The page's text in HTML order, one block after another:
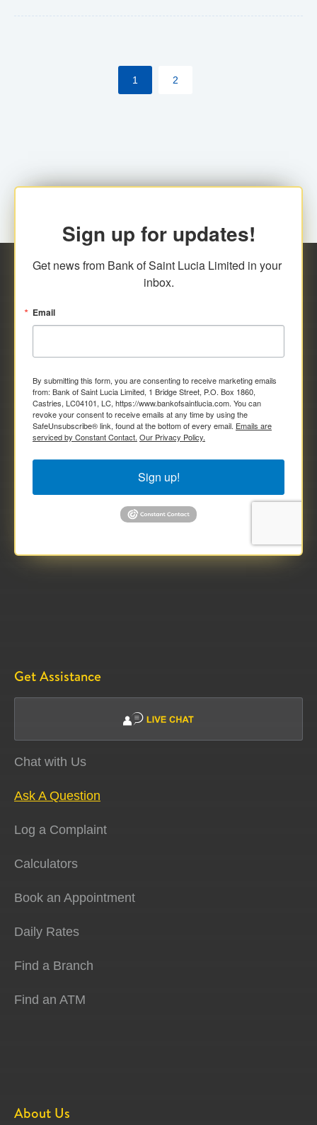
ECCB/ECACH). ECACH EFT will be the standard for
processing salaries/payroll, and all customers wishing
1 2
Sign up for updates!
Get news from Bank of Saint Lucia Limited in your
inbox.
Email
By submitting this form, you are consenting to receive marketing emails
from: Bank of Saint Lucia Limited, 1 Bridge Street, P.O. Box 1860,
Castries, LC04101, LC, https://www.bankofsaintlucia.com. You can
revoke your consent to receive emails at any time by using the
SafeUnsubscribe® link, found at the bottom of every email. Emails are
serviced by Constant Contact. Our Privacy Policy.
Sign up!
Get Assistance
Chat with Us
Ask A Question
Log a Complaint
Calculators
Book an Appointment
Daily Rates
Find a Branch
Find an ATM
About Us